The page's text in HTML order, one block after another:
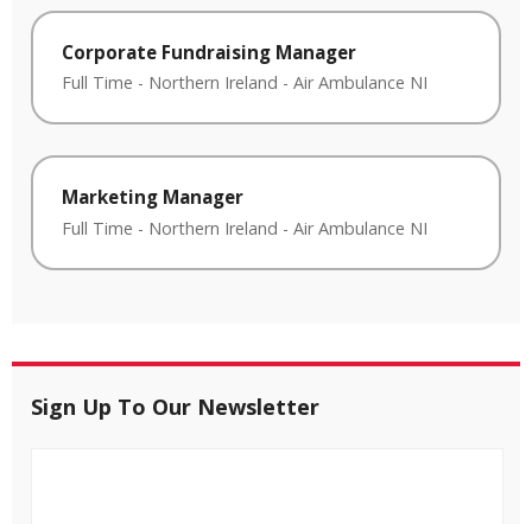
Corporate Fundraising Manager
Full Time - Northern Ireland - Air Ambulance NI
Marketing Manager
Full Time - Northern Ireland - Air Ambulance NI
Sign Up To Our Newsletter